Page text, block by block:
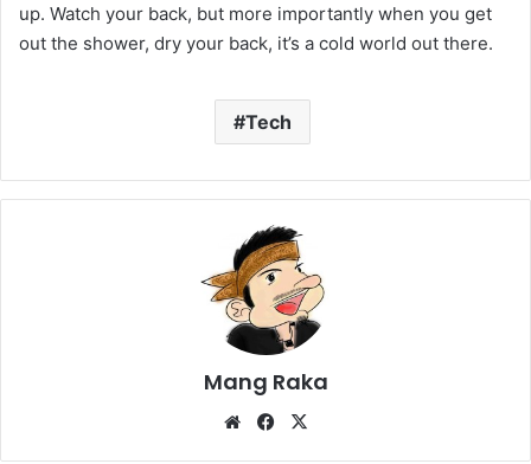
up. Watch your back, but more importantly when you get
out the shower, dry your back, it’s a cold world out there.
Tech
Mang Raka
WebsiteFacebook